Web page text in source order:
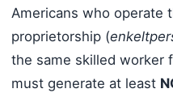
Americans who operate
proprietorship (
the same skilled worker
must generate at least